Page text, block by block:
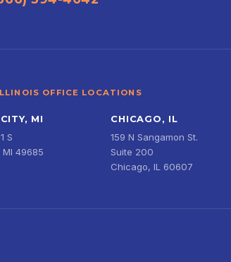
OFFICE LOCATIONS
MI
S
49685
CHICAGO, IL
159 N Sangamon St.
Suite 200
Chicago, IL 60607